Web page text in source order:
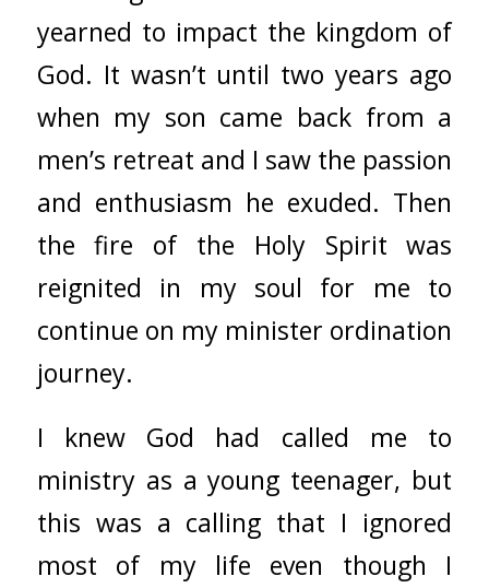
yearned to impact the kingdom of
God. It wasn’t until two years ago
when my son came back from a
men’s retreat and I saw the passion
and enthusiasm he exuded. Then
the fire of the Holy Spirit was
reignited in my soul for me to
continue on my minister ordination
journey.
I knew God had called me to
ministry as a young teenager, but
this was a calling that I ignored
most of my life even though I